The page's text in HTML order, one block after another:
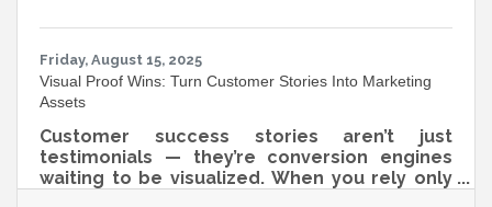
Friday, August 15, 2025
Visual Proof Wins: Turn Customer Stories Into Marketing
Assets
Customer success stories aren’t just
testimonials — they’re conversion engines
waiting to be visualized. When you rely only